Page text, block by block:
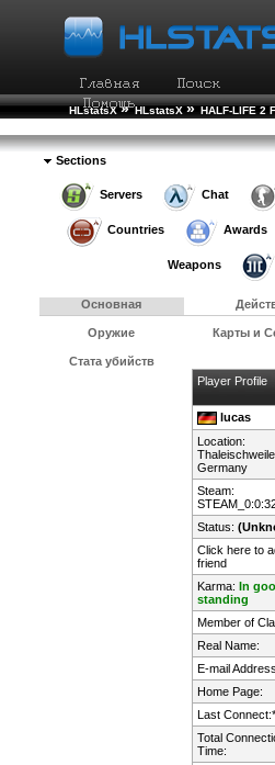
HLstatsX » HLstatsX » HALF-LIFE 2
Sections
Servers Chat
Countries Awards
Weapons
Основная
Оружие Карты и
Стата убийств
Player Profile
lucas
Location:
Germany
Steam:
Status:
Click here to
friend
Karma: In
standing
Member of
Real Name:
E-mail
Home Page:
Last Connect:*
Total
Time: